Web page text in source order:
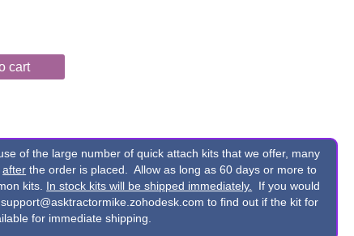
cart
of the large number of quick attach kits that we offer, many
after the order is placed. Allow as long as 60 days or more to
kits. In stock kits will be shipped immediately.
If you would
to find out if the kit for
for immediate shipping.